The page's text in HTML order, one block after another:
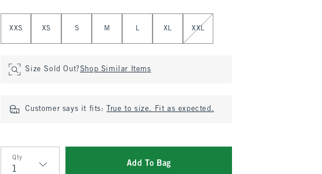
XXS XS S M L XL XXL
Size Sold Out?Shop Similar Items
Customer says it fits: True to size. Fit as expected.
Qty
Add To Bag